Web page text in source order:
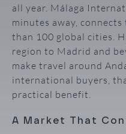
all year. Málaga
minutes away,
than 100 global cities.
region to Madrid and
make travel around
international buyers,
practical benefit.
A Market That